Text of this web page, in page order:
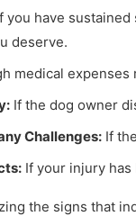
you have
deserve.
medical
If the dog owner
Challenges: If
If your injury
the signs that